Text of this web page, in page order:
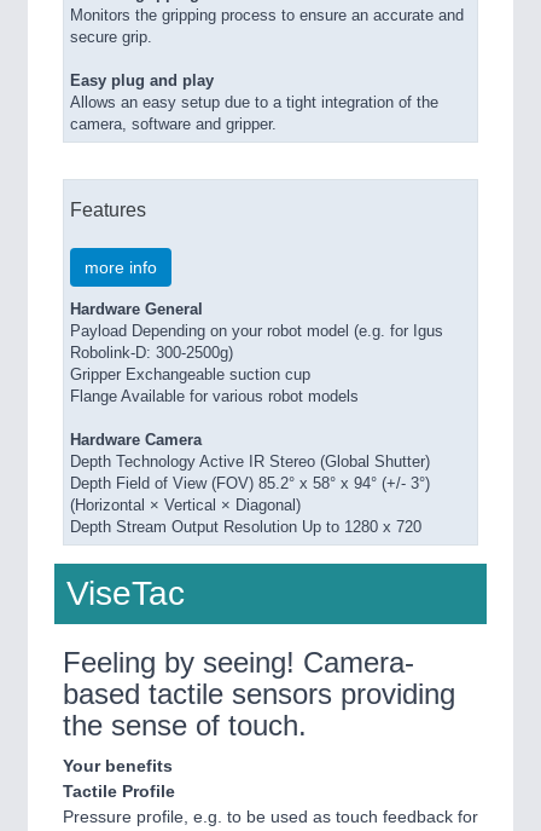
Monitors the gripping process to ensure an accurate and
secure grip.
Easy plug and play
Allows an easy setup due to a tight integration of the
camera, software and gripper.
Features
more info
Hardware General
Payload Depending on your robot model (e.g. for Igus
Robolink-D: 300-2500g)
Gripper Exchangeable suction cup
Flange Available for various robot models
Hardware Camera
Depth Technology Active IR Stereo (Global Shutter)
Depth Field of View (FOV) 85.2° x 58° x 94° (+/- 3°)
(Horizontal × Vertical × Diagonal)
Depth Stream Output Resolution Up to 1280 x 720
ViseTac
Feeling by seeing! Camera-
based tactile sensors providing
the sense of touch.
Your benefits
Tactile Profile
Pressure profile, e.g. to be used as touch feedback for